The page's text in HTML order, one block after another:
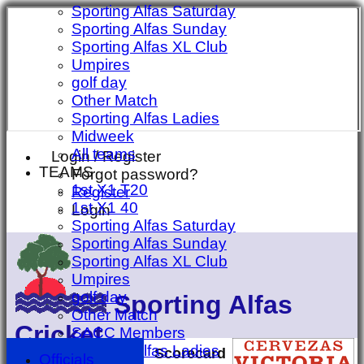
Login / Register
Forgot password?
Register
Login
Sporting Alfas
Cricket
Sporting Alfas Saturday
Sporting Alfas Sunday
Sporting Alfas XL Club
Umpires
golf day
Other Match
Sporting Alfas Ladies
Midweek
All teams
TEAMS
1st X1 T20
1st X1 40
Sporting Alfas Saturday
Sporting Alfas Sunday
Sporting Alfas XL Club
Umpires
golf day
Other Match
SACC Members
Sporting Alfas Ladies
Scorecard
Officials